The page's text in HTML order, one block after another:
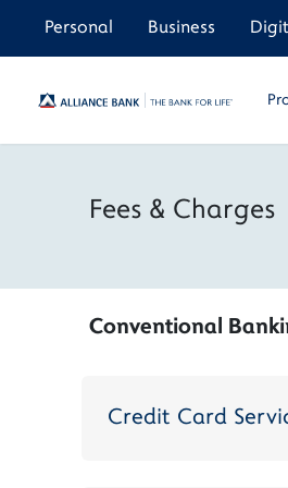
Personal Business
Fees & Charges
Conventional
Credit Card